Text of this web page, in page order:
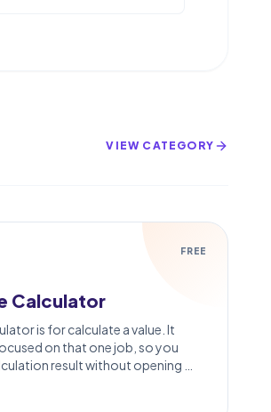
VIEW CATEGORY
FREE
Calculator
is for calculate a value. It
on that one job, so you
result without opening a